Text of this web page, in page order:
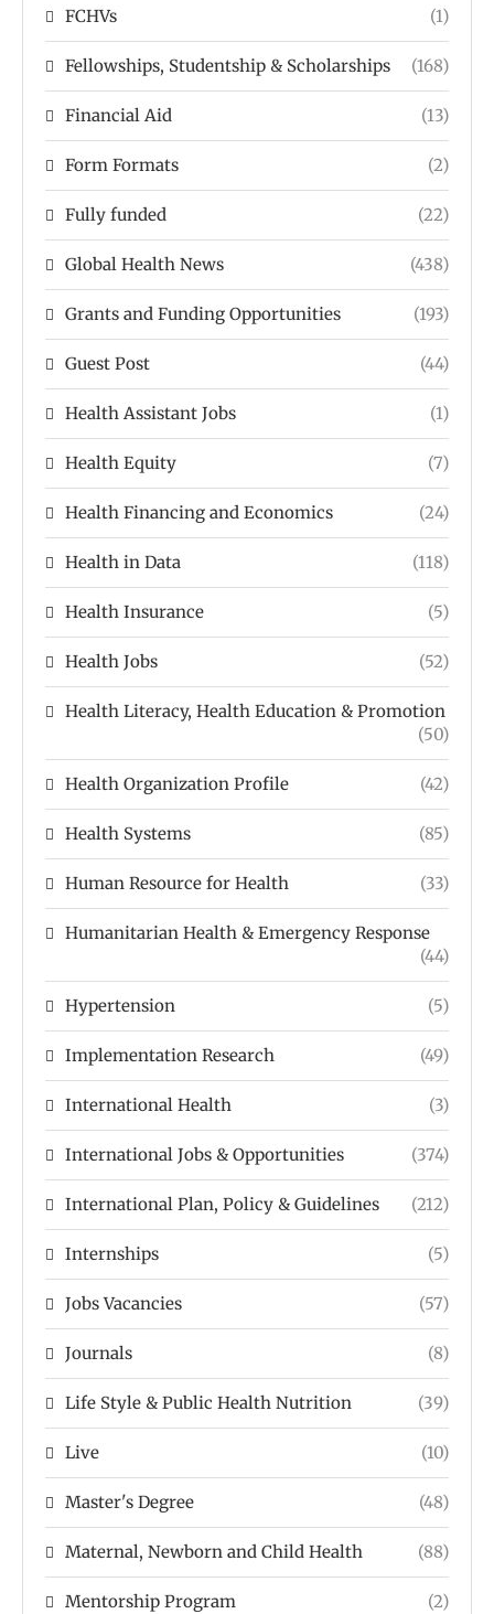
FCHVs (1)
Fellowships, Studentship & Scholarships (168)
Financial Aid (13)
Form Formats (2)
Fully funded (22)
Global Health News (438)
Grants and Funding Opportunities (193)
Guest Post (44)
Health Assistant Jobs (1)
Health Equity (7)
Health Financing and Economics (24)
Health in Data (118)
Health Insurance (5)
Health Jobs (52)
Health Literacy, Health Education & Promotion
(50)
Health Organization Profile (42)
Health Systems (85)
Human Resource for Health (33)
Humanitarian Health & Emergency Response
(44)
Hypertension (5)
Implementation Research (49)
International Health (3)
International Jobs & Opportunities (374)
International Plan, Policy & Guidelines (212)
Internships (5)
Jobs Vacancies (57)
Journals (8)
Life Style & Public Health Nutrition (39)
Live (10)
Master's Degree (48)
Maternal, Newborn and Child Health (88)
Mentorship Program (2)